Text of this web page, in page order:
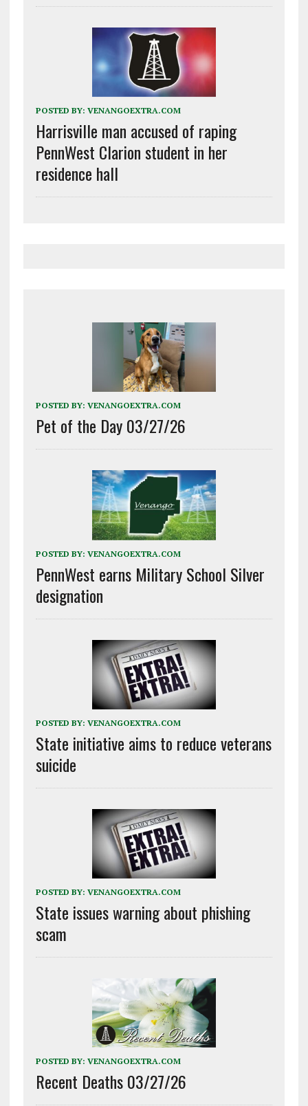
POSTED BY: VENANGOEXTRA.COM
Harrisville man accused of raping
PennWest Clarion student in her
residence hall
POSTED BY: VENANGOEXTRA.COM
Pet of the Day 03/27/26
POSTED BY: VENANGOEXTRA.COM
PennWest earns Military School Silver
designation
POSTED BY: VENANGOEXTRA.COM
State initiative aims to reduce veterans
suicide
POSTED BY: VENANGOEXTRA.COM
State issues warning about phishing
scam
POSTED BY: VENANGOEXTRA.COM
Recent Deaths 03/27/26